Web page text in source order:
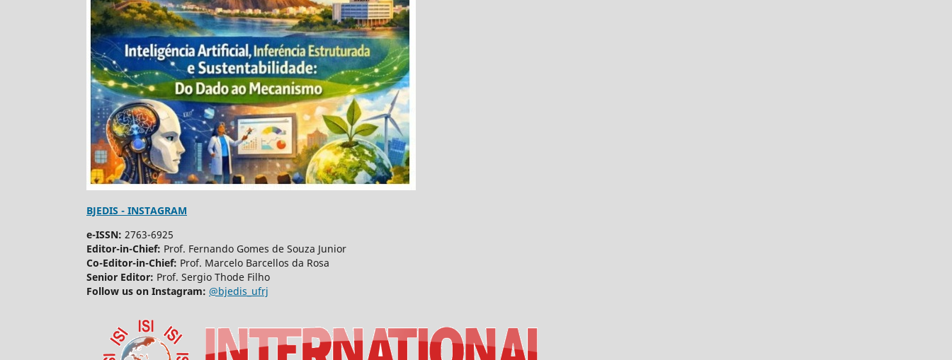
BJEDIS - INSTAGRAM
e-ISSN: 2763-6925
Editor-in-Chief: Prof. Fernando Gomes de Souza Junior
Co-Editor-in-Chief: Prof. Marcelo Barcellos da Rosa
Senior Editor: Prof. Sergio Thode Filho
Follow us on Instagram: @bjedis_ufrj